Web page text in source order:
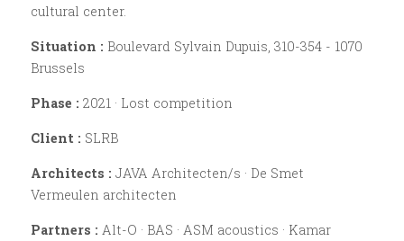
cultural center.
Situation : Boulevard Sylvain Dupuis, 310-354 - 1070
Brussels
Phase : 2021 · Lost competition
Client : SLRB
Architects : JAVA Architecten/s · De Smet
Vermeulen architecten
Partners : Alt-O · BAS · ASM acoustics · Kamar